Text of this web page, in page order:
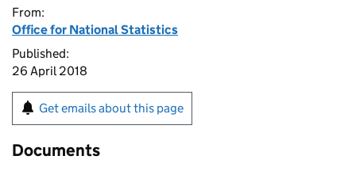
From:
Office for National Statistics
Published:
26 April 2018
Get emails about this page
Documents